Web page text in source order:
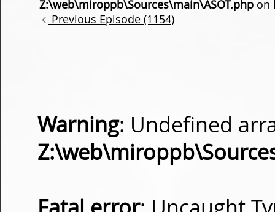
Z:\web\miroppb\Sources\main\ASOT.php on
Previous Episode (1154)
Warning: Undefined